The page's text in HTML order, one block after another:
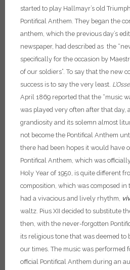
started to play Hallmayr’s old
Pontifical Anthem. They began the
anthem, which the previous day’s
newspaper, had described as the
specifically for the occasion by
of our soldiers”. To say that the new
success is to say the very least.
April 1869 reported that the “music
was played very often after that day,
grandiosity and its solemn almost
not become the Pontifical Anthem
there had been hopes it would have
Pontifical Anthem, which was
Holy Year of 1950, is quite different
composition, which was composed
had a vivacious and lively rhythm,
waltz. Pius XII decided to substitute
then, with the never-forgotten
its religious tone that was deemed to
our times. The music was performed
official Pontifical Anthem during an